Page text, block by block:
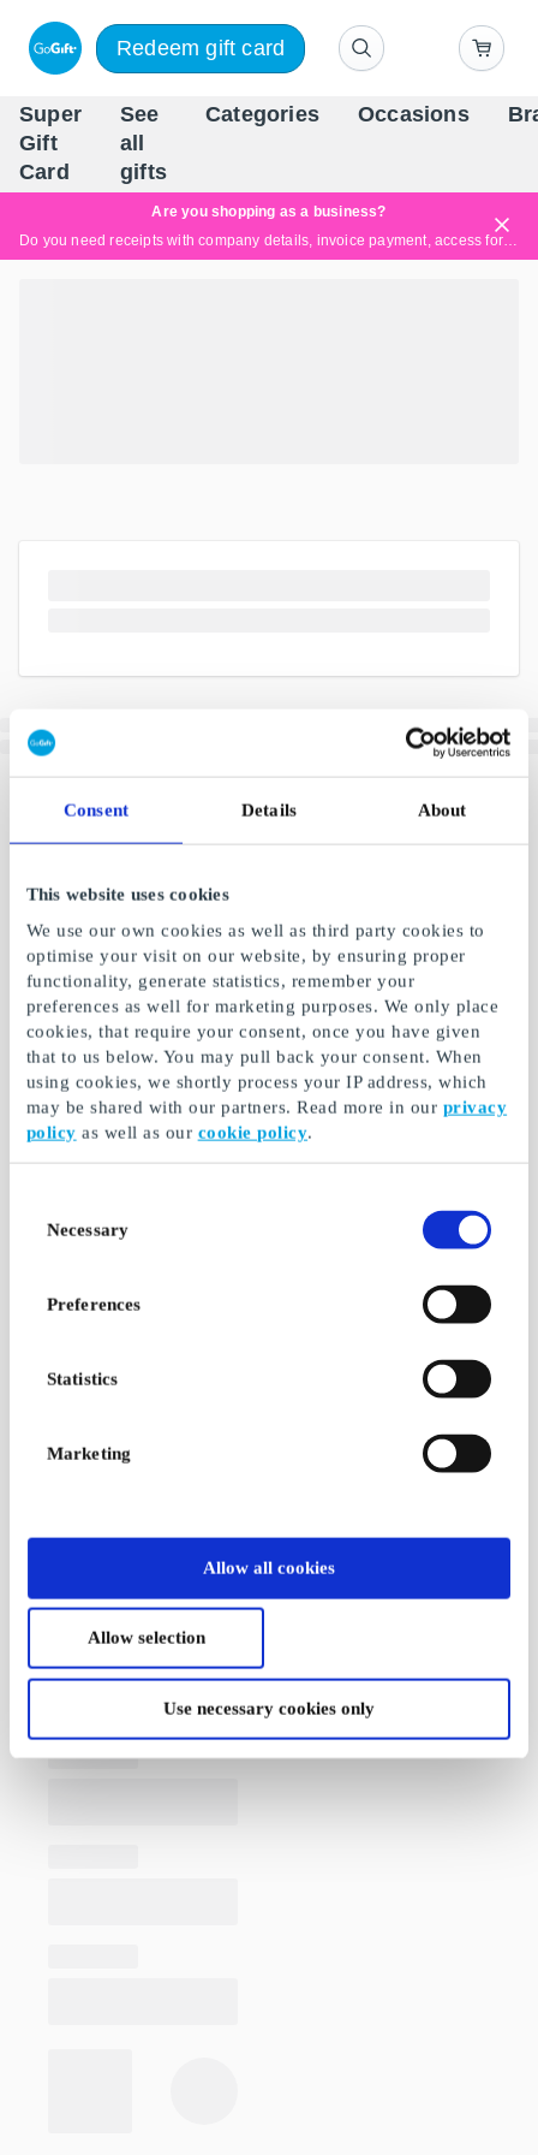
Consent Details About
This website uses cookies
We use our own cookies as well as third party cookies to
optimise your visit on our website, by ensuring proper
functionality, generate statistics, remember your
preferences as well for marketing purposes. We only place
cookies, that require your consent, once you have given
that to us below. You may pull back your consent. When
using cookies, we shortly process your IP address, which
may be shared with our partners. Read more in our privacy
policy as well as our cookie policy.
Selection
Necessary
Preferences
Statistics
Marketing
Allow all cookies
Allow selection
Use necessary cookies only
Redeem gift card
Super
Gift
Card
See
all
gifts
Categories Occasions
Are you shopping as a business?
Do you need receipts with company details, invoice payment, access for multiple users, or tailored solutions?